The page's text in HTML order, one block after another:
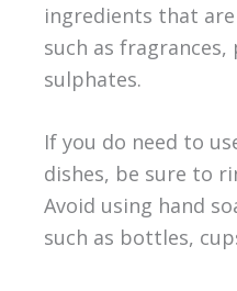
ingredients that
such as fragrances,
sulphates.
If you do need to
dishes, be sure to
Avoid using hand
such as bottles,